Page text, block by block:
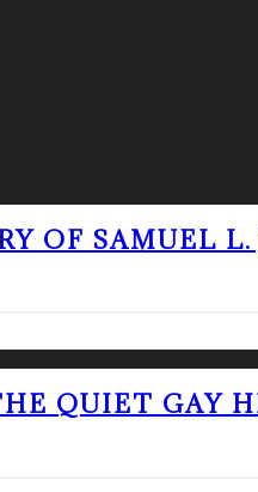
OF SAMUEL
QUIET GAY